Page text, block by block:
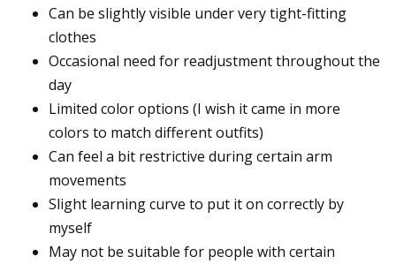
Can be slightly visible under very tight-fitting
clothes
Occasional need for readjustment throughout the
day
Limited color options (I wish it came in more
colors to match different outfits)
Can feel a bit restrictive during certain arm
movements
Slight learning curve to put it on correctly by
myself
May not be suitable for people with certain